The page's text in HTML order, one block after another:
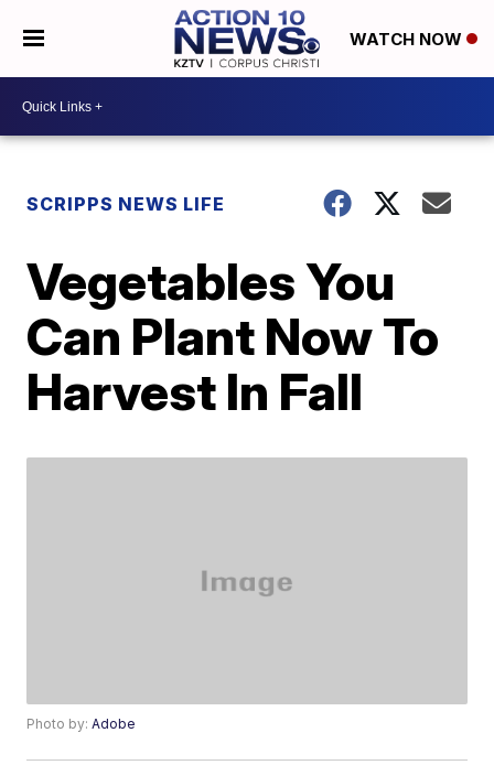
WATCH NOW
SCRIPPS NEWS LIFE
Vegetables You
Can Plant Now To
Harvest In Fall
Photo by:Adobe